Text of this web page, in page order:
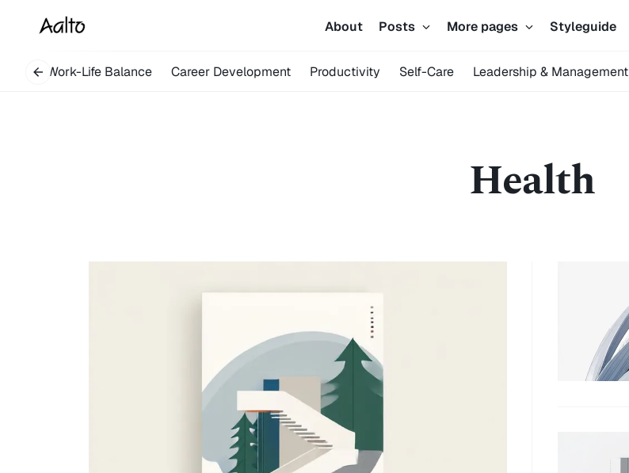
About Posts More pages Styleguide
Work-Life Balance Career Development Productivity Self-Care Leadership & Management
Health